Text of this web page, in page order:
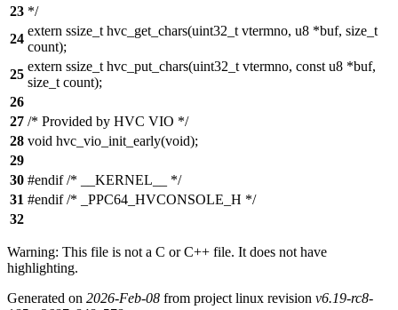
23 */
24
extern ssize_t hvc_get_chars(uint32_t vtermno, u8 *buf, size_t
count);
25
extern ssize_t hvc_put_chars(uint32_t vtermno, const u8 *buf,
size_t count);
26
27 /* Provided by HVC VIO */
28 void hvc_vio_init_early(void);
29
30 #endif /* __KERNEL__ */
31 #endif /* _PPC64_HVCONSOLE_H */
32
Warning: This file is not a C or C++ file. It does not have
highlighting.
Generated on 2026-Feb-08 from project linux revision v6.19-rc8-